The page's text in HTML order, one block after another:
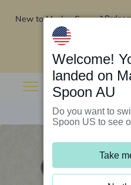
New to Marley Spoon?Order
Welcome!
landed on
Spoon AU
Do you want to
Spoon US to see
Take